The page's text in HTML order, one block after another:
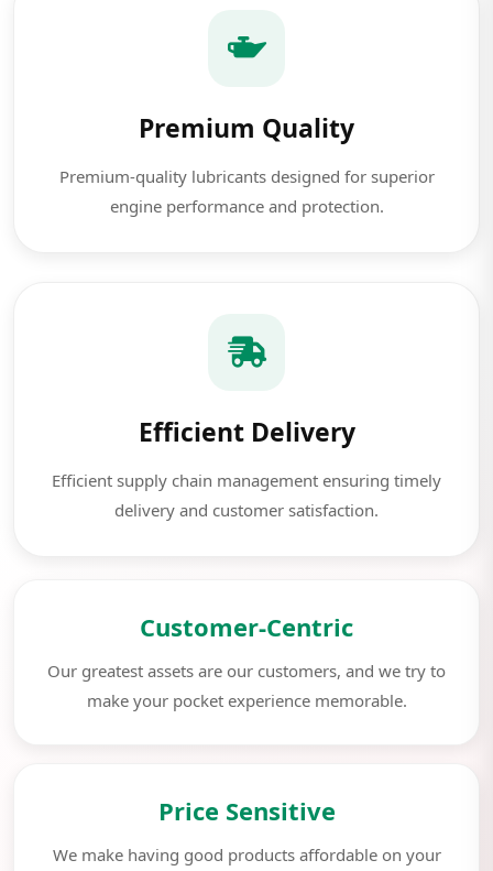
Premium Quality
Premium-quality lubricants designed for superior
engine performance and protection.
Efficient Delivery
Efficient supply chain management ensuring timely
delivery and customer satisfaction.
Customer-Centric
Our greatest assets are our customers, and we try to
make your pocket experience memorable.
Price Sensitive
We make having good products affordable on your